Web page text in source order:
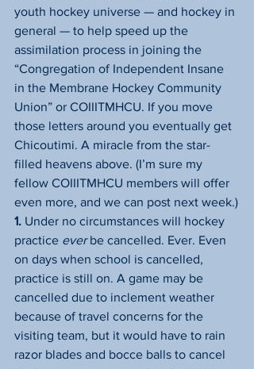
youth hockey universe — and hockey in
general — to help speed up the
assimilation process in joining the
“Congregation of Independent Insane
in the Membrane Hockey Community
Union” or COIIITMHCU. If you move
those letters around you eventually get
Chicoutimi. A miracle from the star-
filled heavens above. (I’m sure my
fellow COIIITMHCU members will offer
even more, and we can post next week.)
1. Under no circumstances will hockey
practice ever be cancelled. Ever. Even
on days when school is cancelled,
practice is still on. A game may be
cancelled due to inclement weather
because of travel concerns for the
visiting team, but it would have to rain
razor blades and bocce balls to cancel